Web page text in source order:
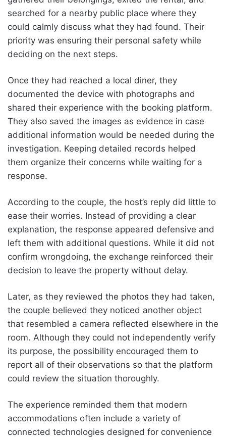
searched for a nearby public place where they
could calmly discuss what they had found. Their
priority was ensuring their personal safety while
deciding on the next steps.
Once they had reached a local diner, they
documented the device with photographs and
shared their experience with the booking platform.
They also saved the images as evidence in case
additional information would be needed during the
investigation. Keeping detailed records helped
them organize their concerns while waiting for a
response.
According to the couple, the host’s reply did little to
ease their worries. Instead of providing a clear
explanation, the response appeared defensive and
left them with additional questions. While it did not
confirm wrongdoing, the exchange reinforced their
decision to leave the property without delay.
Later, as they reviewed the photos they had taken,
the couple believed they noticed another object
that resembled a camera reflected elsewhere in the
room. Although they could not independently verify
its purpose, the possibility encouraged them to
report all of their observations so that the platform
could review the situation thoroughly.
The experience reminded them that modern
accommodations often include a variety of
connected technologies designed for convenience